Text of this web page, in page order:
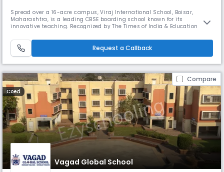
Spread over a 16-acre campus, Viraj International School, Boisar,
Maharashtra, is a leading CBSE boarding school known for its
innovative teaching. Recognized by The Times of India & Education
learning, career guidance, and a values-based environment—nurturing
leadership, creativity, and lifelong learning.
Request a Callback
Compare
Coed
Vagad Global School